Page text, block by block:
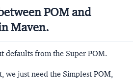
POM and
Maven.
defaults from the Super POM.
we just need the Simplest POM,